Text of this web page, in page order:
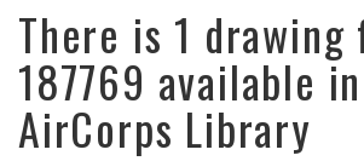
There is 1
187769 available in
AirCorps Library